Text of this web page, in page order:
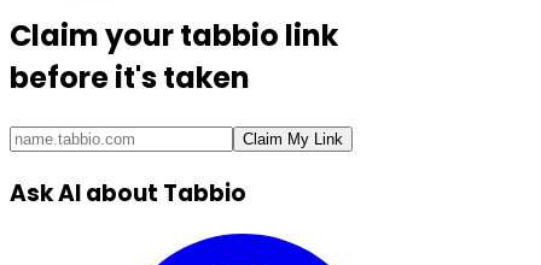
Claim yourtabbio link
before it's taken
Claim My Link
Ask AI about Tabbio